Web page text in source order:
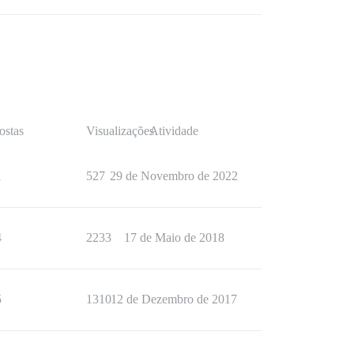
VisualizaçõesAtividade
527 29 de Novembro de 2022
2233 17 de Maio de 2018
131012 de Dezembro de 2017